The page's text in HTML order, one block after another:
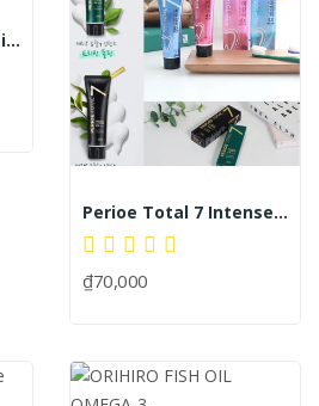
Daiichi Room Drying Liquid Laundry Detergent...
Perioe Total 7 Intense Original Repair...
₫70,000